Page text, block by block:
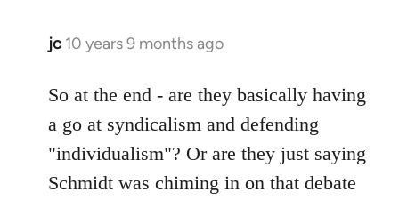
jc 10 years 9 months ago
In
to
Welcome
libcom.org
So at the end - are they basically having
a go at syndicalism and defending
"individualism"? Or are they just saying
Schmidt was chiming in on that debate